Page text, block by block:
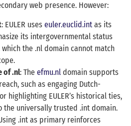
web presence. However:
: EULER uses euler.euclid.int as its
its intergovernmental status
the .nl domain cannot match
of .nl: The efmu.nl domain supports
such as engaging Dutch-
highlighting EULER’s historical ties,
the universally trusted .int domain.
.int as primary reinforces